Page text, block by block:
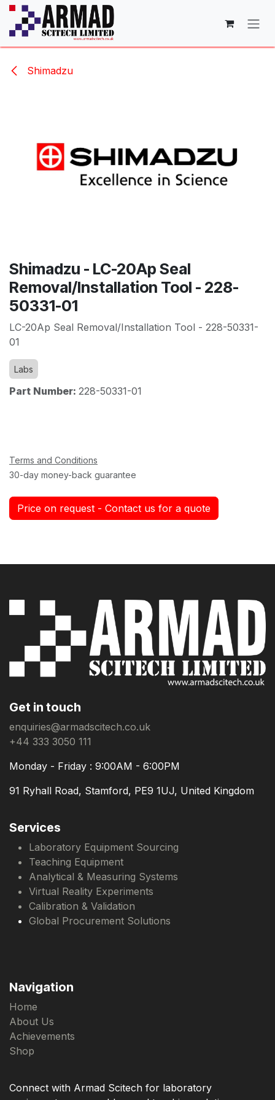
Skip to Content
Shimadzu
Shimadzu - LC-20Ap Seal
Removal/Installation Tool - 228-
50331-01
LC-20Ap Seal Removal/Installation Tool - 228-50331-
01
Labs
Part Number: 228-50331-01
Terms and Conditions
30-day money-back guarantee
Price on request - Contact us for a quote
Get in touch
enquiries@armadscitech.co.uk
+44 333 3050 111
Monday - Friday : 9:00AM - 6:00PM
91 Ryhall Road, Stamford, PE9 1UJ, United Kingdom
Services
Laboratory Equipment Sourcing
Teaching Equipment
Analytical & Measuring Systems
Virtual Reality Experiments
Calibration & Validation
Global Procurement Solutions
Navigation
Home
About Us
Achievements
Shop
Connect with Armad Scitech for laboratory